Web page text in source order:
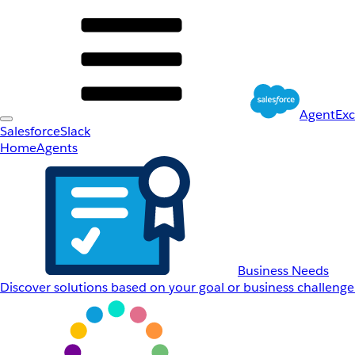
SalesforceSlack
HomeAgents
Business Needs
Discover solutions based on your goal or business